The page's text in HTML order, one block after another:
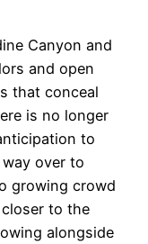
Canyon and
and open
that conceal
is no longer
to
over to
growing crowd
to the
alongside